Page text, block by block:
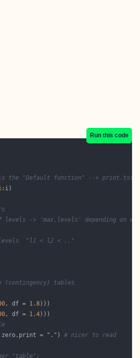
Run this code
the "Default function" -->
levels -> 'max.levels' depending on
levels  "l1 < l2 < .."
(contingency) tables
, df = 1.8
, df = 1.4
=
"." ) # nicer to read
"table":